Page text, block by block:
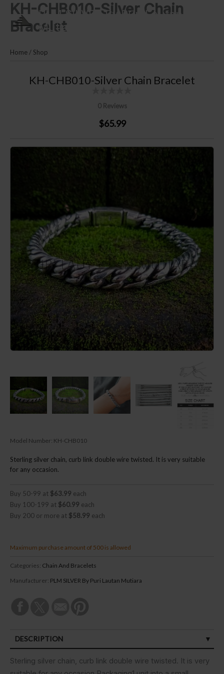
Skip
content
PLM SILVER By Puri Lautan
Mutiara
KH-CHB010-Silver Chain
Bracelet
Home / Shop
KH-CHB010-Silver Chain Bracelet
0 Reviews
$65.99
Model Number: KH-CHB010
Sterling silver chain, curb link double wire twisted. It is very suitable
for any occasion.
Buy 50-99 at $63.99 each
Buy 100-199 at $60.99 each
Buy 200 or more at $58.99 each
Maximum purchase amount of 500 is allowed
Categories: Chain And Bracelets
Manufacturer: PLM SILVER By Puri Lautan Mutiara
DESCRIPTION
SPECIFICATIONS
Sterling silver chain, curb link double wire twisted. It is very